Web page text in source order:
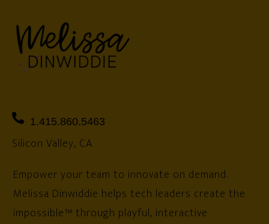
1.415.860.5463
Silicon Valley, CA
Empower your team to innovate on demand.
Melissa Dinwiddie helps tech leaders create the
impossible™ through playful, interactive